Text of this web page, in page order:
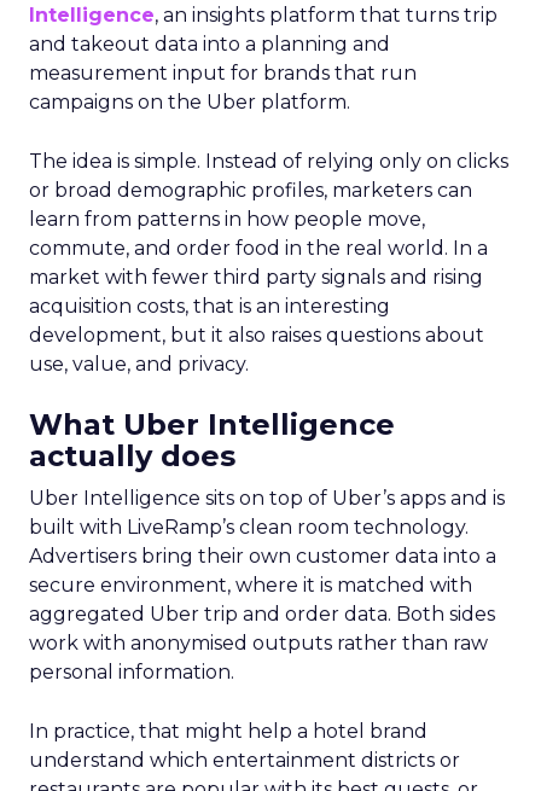
Intelligence, an insights platform that turns trip
and takeout data into a planning and
measurement input for brands that run
campaigns on the Uber platform.
The idea is simple. Instead of relying only on clicks
or broad demographic profiles, marketers can
learn from patterns in how people move,
commute, and order food in the real world. In a
market with fewer third party signals and rising
acquisition costs, that is an interesting
development, but it also raises questions about
use, value, and privacy.
What Uber Intelligence
actually does
Uber Intelligence sits on top of Uber’s apps and is
built with LiveRamp’s clean room technology.
Advertisers bring their own customer data into a
secure environment, where it is matched with
aggregated Uber trip and order data. Both sides
work with anonymised outputs rather than raw
personal information.
In practice, that might help a hotel brand
understand which entertainment districts or